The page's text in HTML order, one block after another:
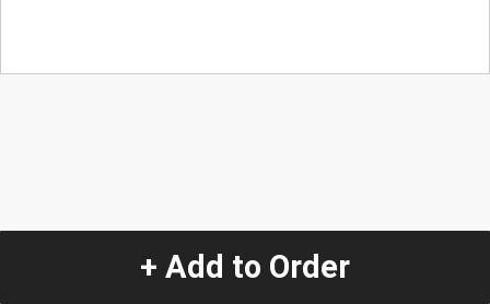
+ Add to Order